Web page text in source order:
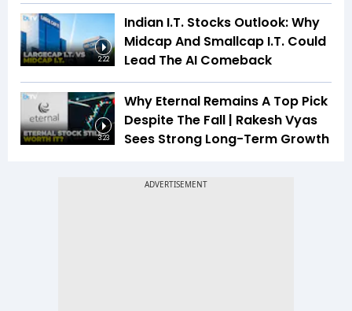
2:22
Indian I.T. Stocks Outlook: Why
Midcap And Smallcap I.T. Could
Lead The AI Comeback
3:23
Why Eternal Remains A Top Pick
Despite The Fall | Rakesh Vyas
Sees Strong Long-Term Growth